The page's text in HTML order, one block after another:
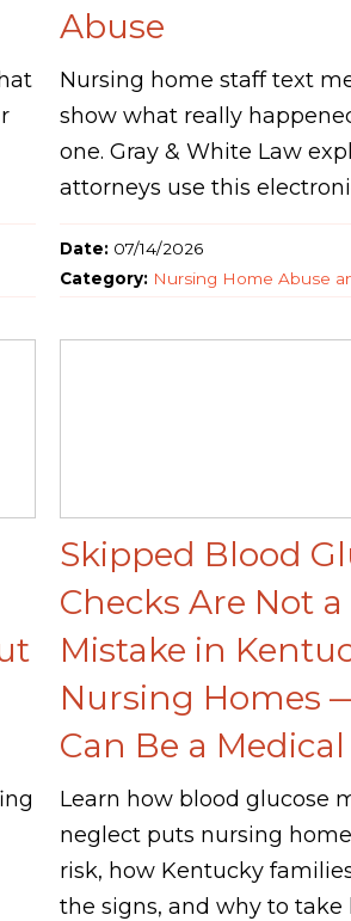
Abuse
Nursing home staff text
show what really
one. Gray & White Law
attorneys use this
Date: 07/14/2026
Category: Nursing Home Abuse
Skipped Blood
Checks Are Not
Mistake in
Nursing Homes
Can Be a Medical
Learn how blood glucose
neglect puts nursing
risk, how Kentucky
the signs, and why to take